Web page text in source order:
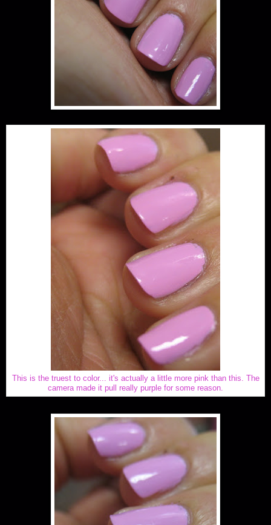
This is the truest to color... it's actually a little more pink than this. The
camera made it pull really purple for some reason.